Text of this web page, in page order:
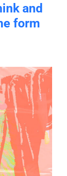
and
form